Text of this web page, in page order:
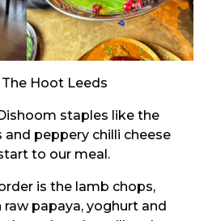
The Hoot Leeds
staples like the
and peppery chilli cheese
to our meal.
is the lamb chops,
papaya, yoghurt and